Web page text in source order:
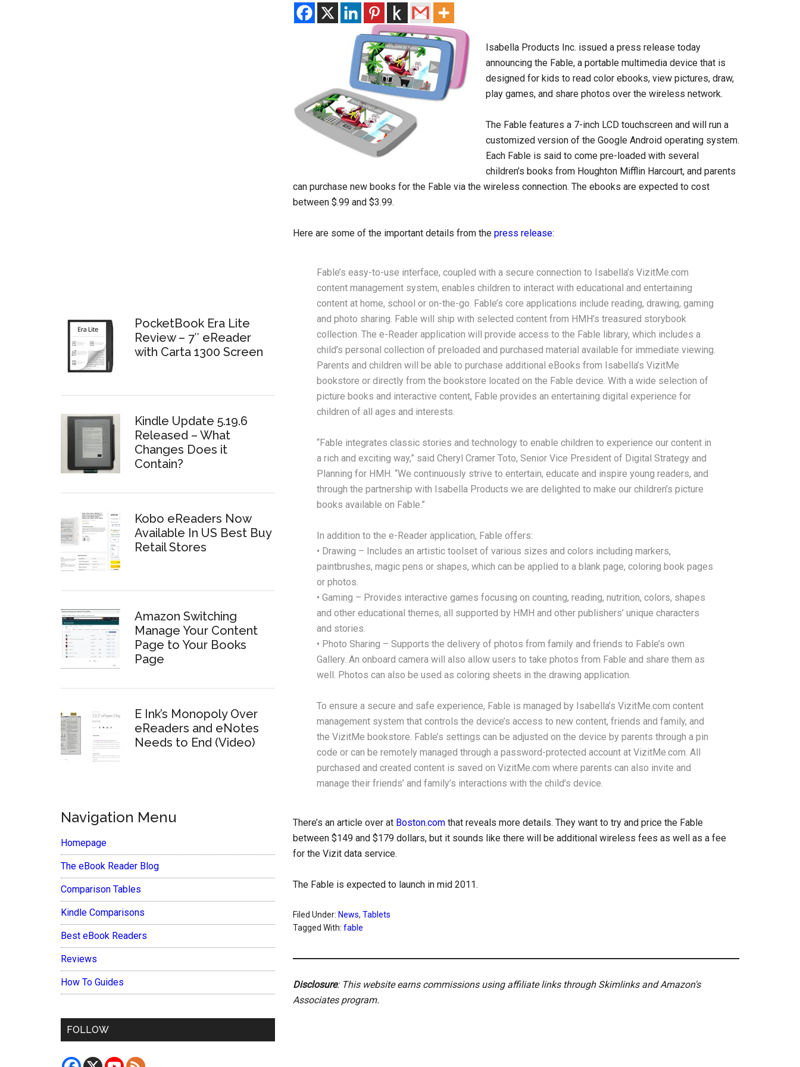
Isabella Products Inc. issued a press release today
announcing the Fable, a portable multimedia device that is
designed for kids to read color ebooks, view pictures, draw,
play games, and share photos over the wireless network.
The Fable features a 7-inch LCD touchscreen and will run a
customized version of the Google Android operating system.
Each Fable is said to come pre-loaded with several
children’s books from Houghton Mifflin Harcourt, and parents
can purchase new books for the Fable via the wireless connection. The ebooks are expected to cost
between $.99 and $3.99.
Here are some of the important details from the press release:
Fable’s easy-to-use interface, coupled with a secure connection to Isabella’s VizitMe.com
content management system, enables children to interact with educational and entertaining
content at home, school or on-the-go. Fable’s core applications include reading, drawing, gaming
and photo sharing. Fable will ship with selected content from HMH’s treasured storybook
collection. The e-Reader application will provide access to the Fable library, which includes a
child’s personal collection of preloaded and purchased material available for immediate viewing.
Parents and children will be able to purchase additional eBooks from Isabella’s VizitMe
bookstore or directly from the bookstore located on the Fable device. With a wide selection of
picture books and interactive content, Fable provides an entertaining digital experience for
children of all ages and interests.
“Fable integrates classic stories and technology to enable children to experience our content in
a rich and exciting way,” said Cheryl Cramer Toto, Senior Vice President of Digital Strategy and
Planning for HMH. “We continuously strive to entertain, educate and inspire young readers, and
through the partnership with Isabella Products we are delighted to make our children’s picture
books available on Fable.”
In addition to the e-Reader application, Fable offers:
• Drawing – Includes an artistic toolset of various sizes and colors including markers,
paintbrushes, magic pens or shapes, which can be applied to a blank page, coloring book pages
or photos.
• Gaming – Provides interactive games focusing on counting, reading, nutrition, colors, shapes
and other educational themes, all supported by HMH and other publishers’ unique characters
and stories.
• Photo Sharing – Supports the delivery of photos from family and friends to Fable’s own
Gallery. An onboard camera will also allow users to take photos from Fable and share them as
well. Photos can also be used as coloring sheets in the drawing application.
To ensure a secure and safe experience, Fable is managed by Isabella’s VizitMe.com content
management system that controls the device’s access to new content, friends and family, and
the VizitMe bookstore. Fable’s settings can be adjusted on the device by parents through a pin
code or can be remotely managed through a password-protected account at VizitMe.com. All
purchased and created content is saved on VizitMe.com where parents can also invite and
manage their friends’ and family’s interactions with the child’s device.
There’s an article over at Boston.com that reveals more details. They want to try and price the Fable
between $149 and $179 dollars, but it sounds like there will be additional wireless fees as well as a fee
for the Vizit data service.
The Fable is expected to launch in mid 2011.
Filed Under: News, Tablets
Tagged With: fable
Disclosure: This website earns commissions using affiliate links through Skimlinks and Amazon's
Associates program.
PocketBook Era Lite
Review – 7″ eReader
with Carta 1300 Screen
Kindle Update 5.19.6
Released – What
Changes Does it
Contain?
Kobo eReaders Now
Available In US Best Buy
Retail Stores
Amazon Switching
Manage Your Content
Page to Your Books
Page
E Ink’s Monopoly Over
eReaders and eNotes
Needs to End (Video)
Navigation Menu
Homepage
The eBook Reader Blog
Comparison Tables
Kindle Comparisons
Best eBook Readers
Reviews
How To Guides
FOLLOW